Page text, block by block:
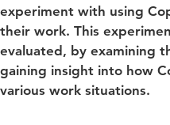
experiment with using
their work. This
evaluated, by examining
gaining insight into how
various work situations.